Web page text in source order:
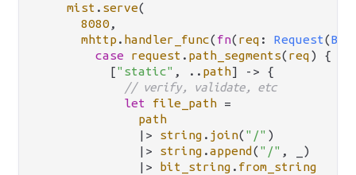
mist . serve(
8080 ,
mhttp . handler_func(fn(req : Request(
case
request . path_segments(req) {
          [
"static" , .. path] -> {
// verify, validate, etc
let
file_path =
path
|>
string . join("/" )
|>
string .append("/" , _)
|>
bit_string . from_string